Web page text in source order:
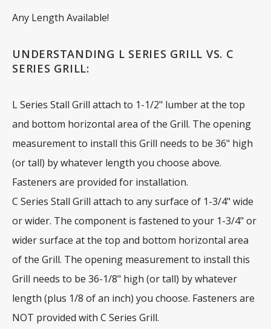
Any Length Available!
UNDERSTANDING L SERIES GRILL VS. C
SERIES GRILL:
L Series Stall Grill attach to 1-1/2" lumber at the top
and bottom horizontal area of the Grill. The opening
measurement to install this Grill needs to be 36" high
(or tall) by whatever length you choose above.
Fasteners are provided for installation.
C Series Stall Grill attach to any surface of 1-3/4" wide
or wider. The component is fastened to your 1-3/4" or
wider surface at the top and bottom horizontal area
of the Grill. The opening measurement to install this
Grill needs to be 36-1/8" high (or tall) by whatever
length (plus 1/8 of an inch) you choose. Fasteners are
NOT provided with C Series Grill.